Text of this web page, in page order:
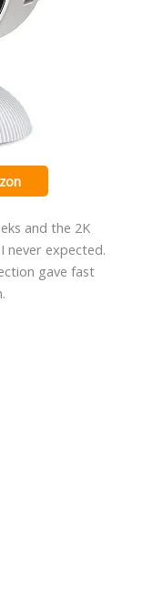
and the 2K
never expected.
gave fast